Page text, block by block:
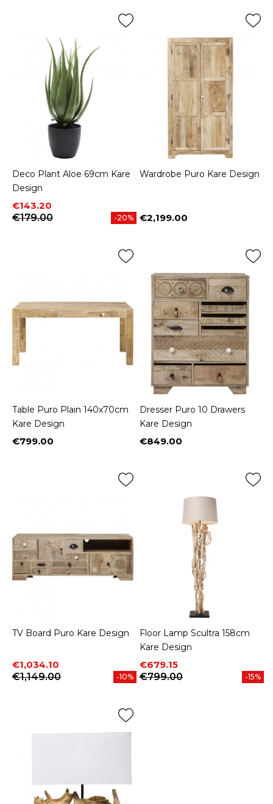
Deco Plant Aloe 69cm Kare
Design
Price
€143.20
Regular price
€179.00
-20%
Wardrobe Puro Kare Design
Price
€2,199.00
Table Puro Plain 140x70cm
Kare Design
Price
€799.00
Dresser Puro 10 Drawers
Kare Design
Price
€849.00
TV Board Puro Kare Design
Price
€1,034.10
Regular price
€1,149.00
-10%
Floor Lamp Scultra 158cm
Kare Design
Price
€679.15
Regular price
€799.00
-15%